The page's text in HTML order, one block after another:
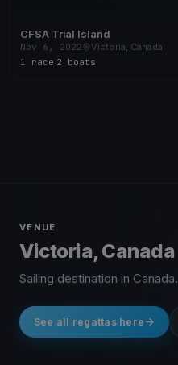
CFSA Trial Island
Nov 6, 2022
Victoria, Canada
1 race 2 boats
VENUE
Victoria, Canada
Sailing destination in Canada.
See all regattas here